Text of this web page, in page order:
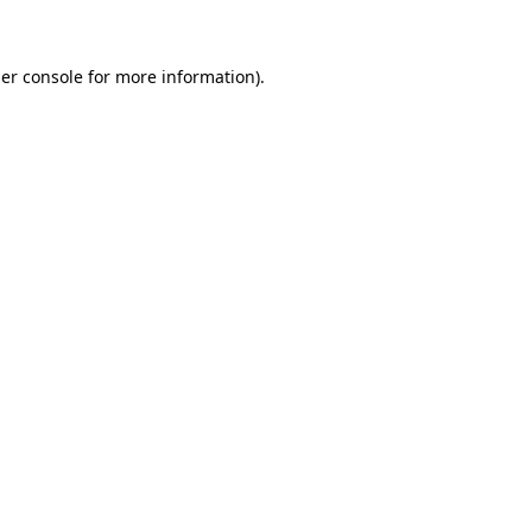
console for more information).